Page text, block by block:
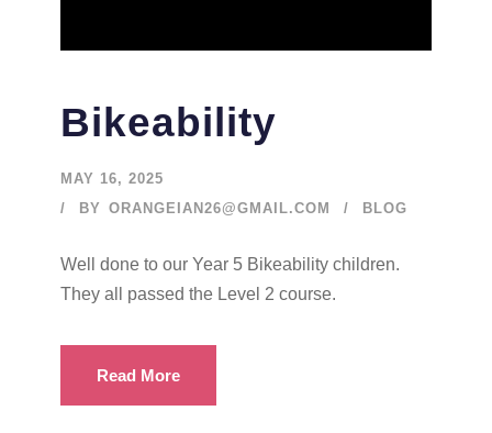
Bikeability
MAY 16, 2025
BY ORANGEIAN26@GMAIL.COM BLOG
Well done to our Year 5 Bikeability children.
They all passed the Level 2 course.
Read More